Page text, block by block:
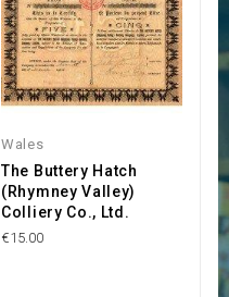
Wales
The Buttery Hatch
(Rhymney Valley)
Colliery Co., Ltd.
€15.00